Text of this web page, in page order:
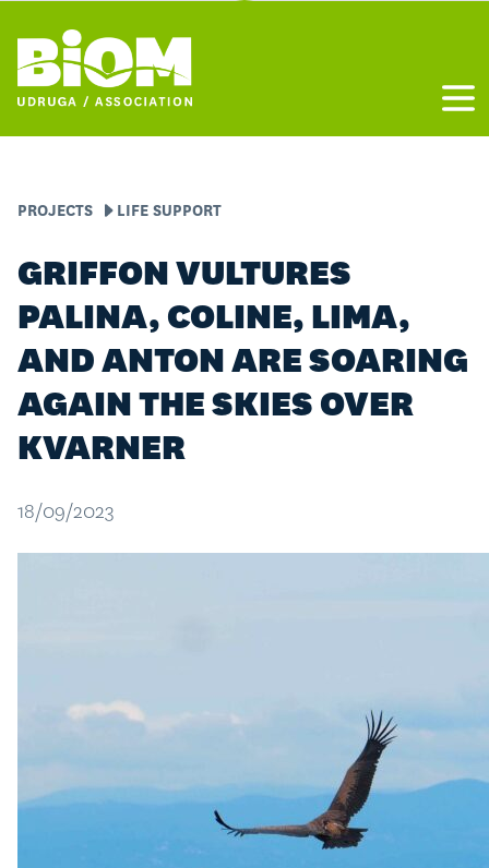
PROJECTS LIFE SUPPORT
GRIFFON VULTURES
PALINA, COLINE, LIMA,
AND ANTON ARE SOARING
AGAIN THE SKIES OVER
KVARNER
18/09/2023